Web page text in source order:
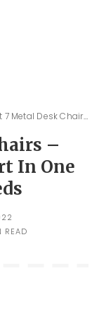
Chairs – Durability And Comfort In One Every Office Needs
–
In One
READ